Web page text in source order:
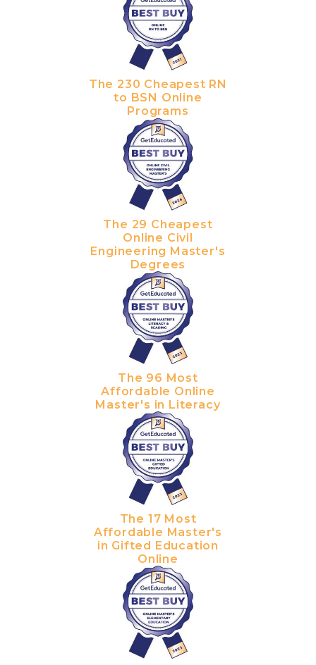
The 230 Cheapest RN
to BSN Online
Programs
The 29 Cheapest
Online Civil
Engineering Master's
Degrees
The 96 Most
Affordable Online
Master's in Literacy
The 17 Most
Affordable Master's
in Gifted Education
Online